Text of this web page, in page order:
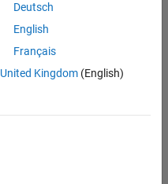
Deutsch
English
Français
United Kingdom(English)